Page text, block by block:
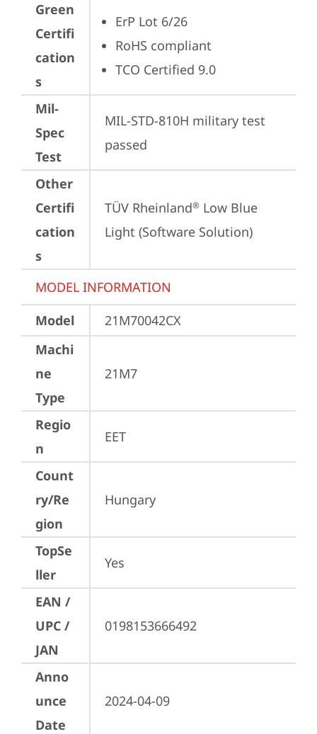
Green
Certifi
cation
s
ErP Lot 6/26
RoHS compliant
TCO Certified 9.0
Mil-
Spec
Test
MIL-STD-810H military test
passed
Other
Certifi
cation
s
TÜV Rheinland® Low Blue
Light (Software Solution)
MODEL INFORMATION
Model
21M70042CX
Machi
ne
Type
21M7
Regio
n
EET
Count
ry/Re
gion
Hungary
TopSe
ller
Yes
EAN /
UPC /
JAN
0198153666492
Anno
unce
Date
2024-04-09